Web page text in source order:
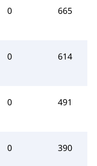
0 665
0 614
0 491
0 390